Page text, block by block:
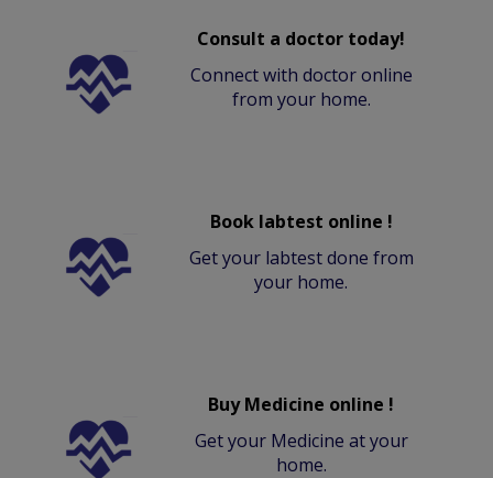
Consult a doctor today!
Connect with doctor online
from your home.
Book labtest online !
Get your labtest done from
your home.
Buy Medicine online !
Get your Medicine at your
home.